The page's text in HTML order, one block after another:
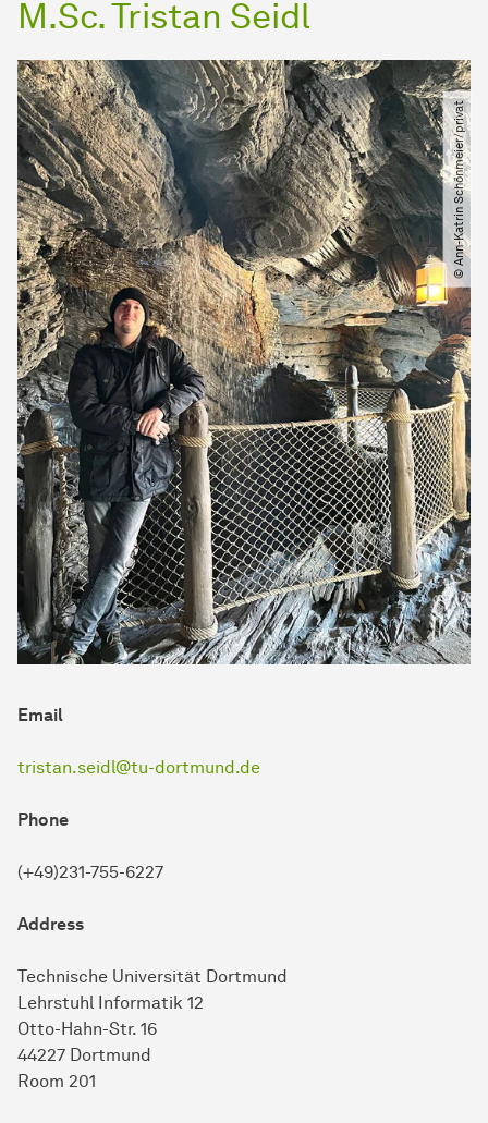
M.Sc. Tristan Seidl
Email
tristan.seidl@tu-dortmund.de
Phone
(+49)231-755-6227
Address
Technische Universität Dortmund
Lehrstuhl Informatik 12
Otto-Hahn-Str. 16
44227 Dortmund
Room 201
© Ann-Katrin Schönmeier​/​privat